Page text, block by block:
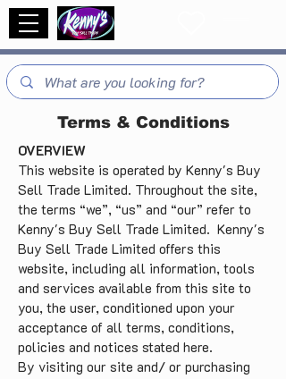
Terms & Conditions
OVERVIEW
This website is operated by Kenny's Buy
Sell Trade Limited. Throughout the site,
the terms “we”, “us” and “our” refer to
Kenny's Buy Sell Trade Limited. Kenny's
Buy Sell Trade Limited offers this
website, including all information, tools
and services available from this site to
you, the user, conditioned upon your
acceptance of all terms, conditions,
policies and notices stated here.
By visiting our site and/ or purchasing